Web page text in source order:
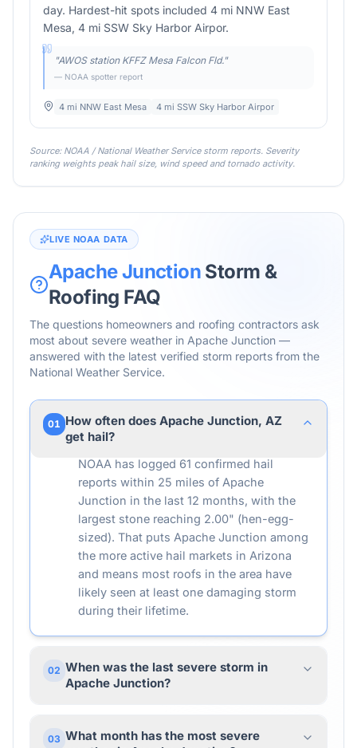
day. Hardest-hit spots included 4 mi NNW East
Mesa, 4 mi SSW Sky Harbor Airpor.
"AWOS station KFFZ Mesa Falcon Fld."
— NOAA spotter report
4 mi NNW East Mesa 4 mi SSW Sky Harbor Airpor
Source: NOAA / National Weather Service storm reports. Severity
ranking weights peak hail size, wind speed and tornado activity.
LIVE NOAA DATA
Apache Junction Storm &
Roofing FAQ
The questions homeowners and roofing contractors ask
most about severe weather in Apache Junction —
answered with the latest verified storm reports from the
National Weather Service.
01 How often does Apache Junction, AZ
get hail?
NOAA has logged 61 confirmed hail
reports within 25 miles of Apache
Junction in the last 12 months, with the
largest stone reaching 2.00" (hen-egg-
sized). That puts Apache Junction among
the more active hail markets in Arizona
and means most roofs in the area have
likely seen at least one damaging storm
during their lifetime.
02 When was the last severe storm in
Apache Junction?
03 What month has the most severe